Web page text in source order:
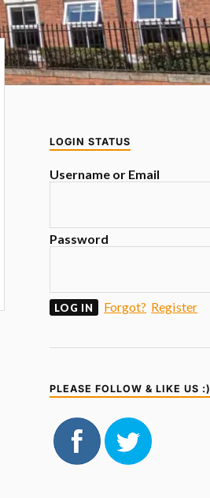
LOGIN STATUS
Username or Email
Password
Forgot? Register
PLEASE FOLLOW & LIKE US :)